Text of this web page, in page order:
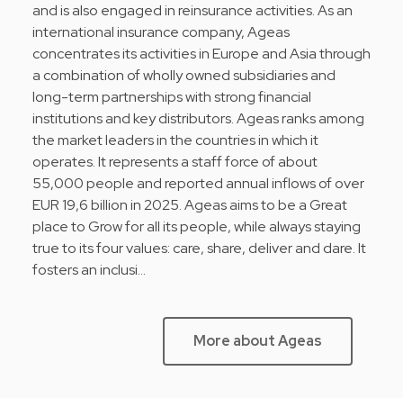
and is also engaged in reinsurance activities. As an
international insurance company, Ageas
concentrates its activities in Europe and Asia through
a combination of wholly owned subsidiaries and
long-term partnerships with strong financial
institutions and key distributors. Ageas ranks among
the market leaders in the countries in which it
operates. It represents a staff force of about
55,000 people and reported annual inflows of over
EUR 19,6 billion in 2025. Ageas aims to be a Great
place to Grow for all its people, while always staying
true to its four values: care, share, deliver and dare. It
fosters an inclusi…
More about Ageas